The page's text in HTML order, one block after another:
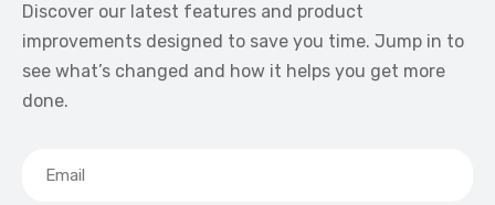
Discover our latest features and product
improvements designed to save you time. Jump in to
see what’s changed and how it helps you get more
done.